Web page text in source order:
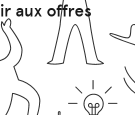
aux offres